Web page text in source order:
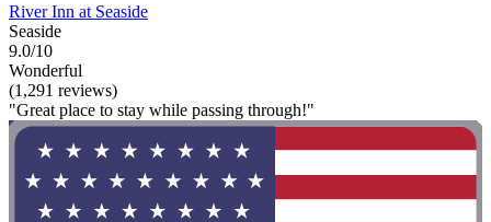
River Inn at Seaside
Seaside
9.0/10
Wonderful
(1,291 reviews)
"Great place to stay while passing through!"